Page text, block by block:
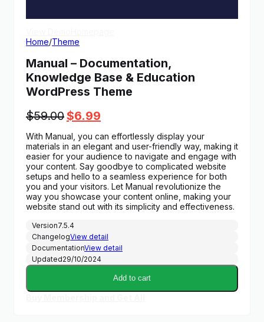
Home/Theme
Manual – Documentation,
Knowledge Base & Education
WordPress Theme
$59.00Original
price
was:
$59.00.
$6.99
price
is:
$6.99.
With Manual, you can effortlessly display your
materials in an elegant and user-friendly way, making it
easier for your audience to navigate and engage with
your content. Say goodbye to complicated website
setups and hello to a seamless experience for both
you and your visitors. Let Manual revolutionize the
way you showcase your content online, making your
website stand out with its simplicity and effectiveness.
Version7.5.4
ChangelogView detail
DocumentationView detail
Updated29/10/2024
Add to cart